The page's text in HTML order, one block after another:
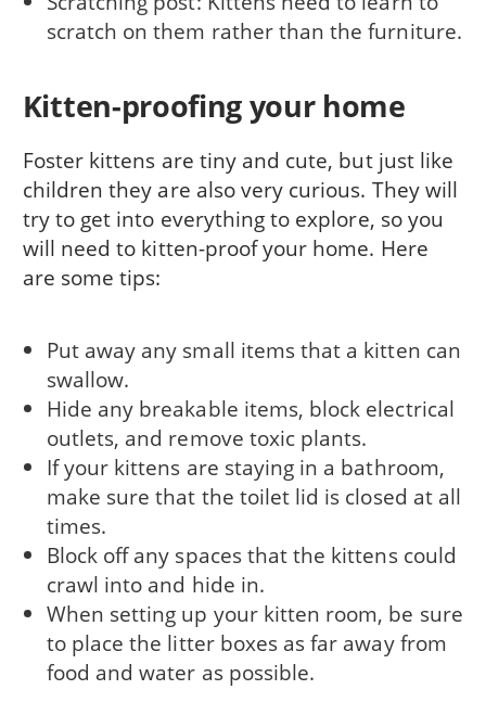
scratch on them rather than the furniture.
Kitten-proofing your home
Foster kittens are tiny and cute, but just like
children they are also very curious. They will
try to get into everything to explore, so you
will need to kitten-proof your home. Here
are some tips:
Put away any small items that a kitten can
swallow.
Hide any breakable items, block electrical
outlets, and remove toxic plants.
If your kittens are staying in a bathroom,
make sure that the toilet lid is closed at all
times.
Block off any spaces that the kittens could
crawl into and hide in.
When setting up your kitten room, be sure
to place the litter boxes as far away from
food and water as possible.